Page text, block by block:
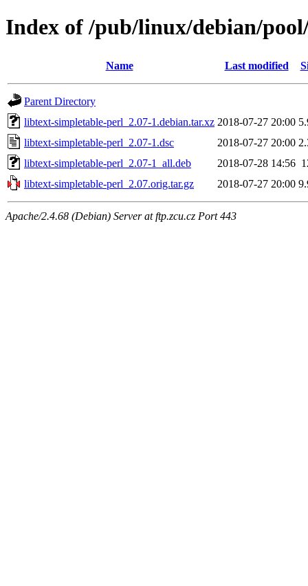
Index of /pub/linux/debian/
Name Last modified
Parent Directory
libtext-simpletable-perl_2.07-1.debian.tar.xz 2018-07-27 20:00
libtext-simpletable-perl_2.07-1.dsc
2018-07-27 20:00
libtext-simpletable-perl_2.07-1_all.deb
2018-07-28 14:56
libtext-simpletable-perl_2.07.orig.tar.gz
2018-07-27 20:00
Apache/2.4.68 (Debian) Server at ftp.zcu.cz Port 443